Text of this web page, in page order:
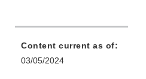
Content current as of:
03/05/2024